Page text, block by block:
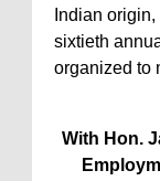
Indian
sixtieth
organized to
With Hon.